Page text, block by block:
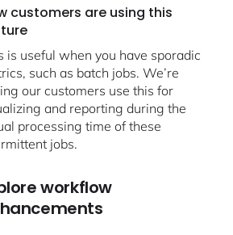
customers are using this
is useful when you have sporadic
such as batch jobs. We’re
our customers use this for
and reporting during the
processing time of these
jobs.
workflow